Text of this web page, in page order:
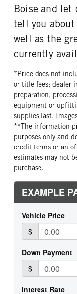
Boise and let
tell you about
well as the
currently
*Price does not
or title fees; dealer-
preparation,
equipment or
supplies last.
**The information
purposes only and
credit terms or an
estimates may not
purchase.